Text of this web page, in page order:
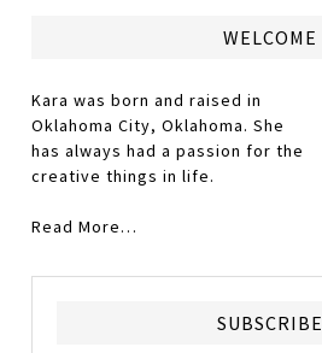
WELCOME
Kara was born and raised in
Oklahoma City, Oklahoma. She
has always had a passion for the
creative things in life.
Read More…
SUBSCRIBE